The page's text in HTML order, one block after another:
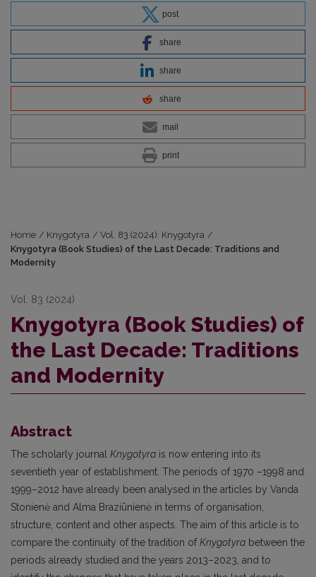
post
share
share
share
mail
print
Home / Knygotyra / Vol. 83 (2024): Knygotyra /
Knygotyra (Book Studies) of the Last Decade: Traditions and
Modernity
Vol. 83 (2024)
Knygotyra (Book Studies) of
the Last Decade: Traditions
and Modernity
Abstract
The scholarly journal Knygotyra is now entering into its
seventieth year of establishment. The periods of 1970 –1998 and
1999–2012 have already been analysed in the articles by Vanda
Stonienė and Alma Braziūnienė in terms of organisation,
structure, content and other aspects. The aim of this article is to
compare the continuity of the tradition ofKnygotyra between the
periods already studied and the years 2013–2023, and to